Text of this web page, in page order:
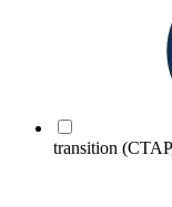
transition